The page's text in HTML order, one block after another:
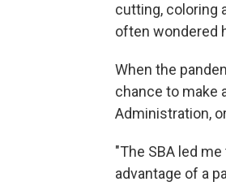
cutting, coloring
often wondered
When the
chance to make
Administration,
"The SBA led
advantage of a